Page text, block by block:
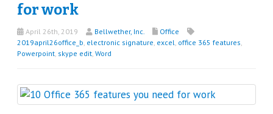
for work
April 26th, 2019 Bellwether, Inc.
Office
2019april26office_b electronic signature excel office 365 features
Powerpoint skype edit Word